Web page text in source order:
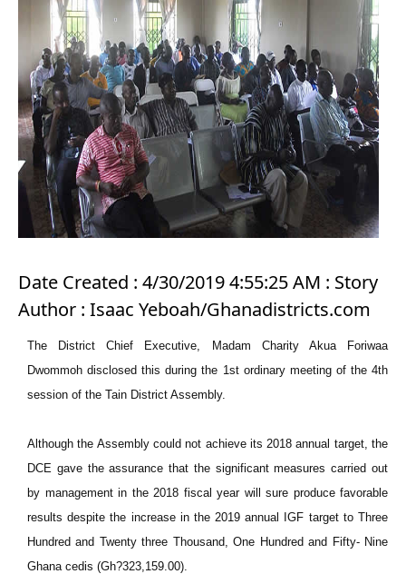
Date Created : 4/30/2019 4:55:25 AM : Story
Author : Isaac Yeboah/Ghanadistricts.com
The District Chief Executive, Madam Charity Akua Foriwaa
Dwommoh disclosed this during the 1st ordinary meeting of the 4th
session of the Tain District Assembly.
Although the Assembly could not achieve its 2018 annual target, the
DCE gave the assurance that the significant measures carried out
by management in the 2018 fiscal year will sure produce favorable
results despite the increase in the 2019 annual IGF target to Three
Hundred and Twenty three Thousand, One Hundred and Fifty- Nine
Ghana cedis (Gh?323,159.00).